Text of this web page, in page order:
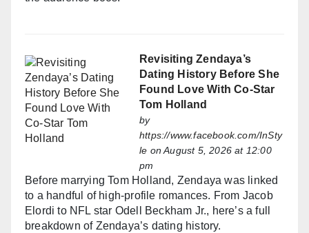
Revisiting Zendaya’s
Dating History Before She
Found Love With Co-Star
Tom Holland
by
https://www.facebook.com/InSty
le on August 5, 2026 at 12:00
pm
Before marrying Tom Holland, Zendaya was linked
to a handful of high-profile romances. From Jacob
Elordi to NFL star Odell Beckham Jr., here’s a full
breakdown of Zendaya’s dating history.